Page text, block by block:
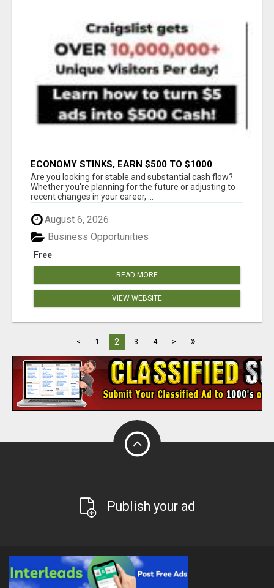
ECONOMY STINKS, EARN $500 TO $1000
Are you looking for stable and substantial cash flow?
Whether you're planning for the future or adjusting to
recent changes in your career, ...
August 6, 2026
Free
Business Opportunities
READ MORE
VIEW WEBSITE
< 1 2 3 4 > »
Publish your ad